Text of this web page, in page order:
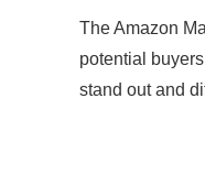
The Amazon
potential
stand out and